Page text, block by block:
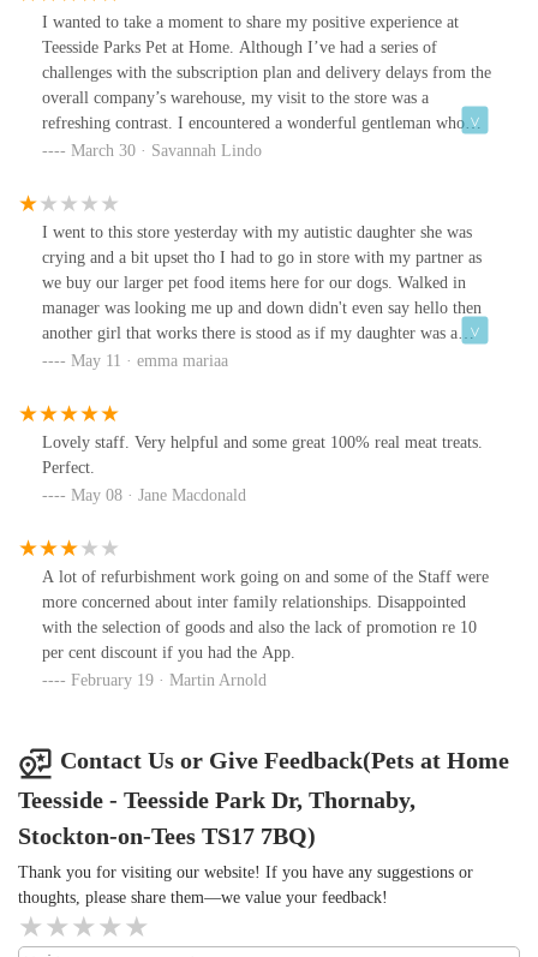
I wanted to take a moment to share my positive experience at
Teesside Parks Pet at Home. Although I’ve had a series of
challenges with the subscription plan and delivery delays from the
overall company’s warehouse, my visit to the store was a
refreshing contrast. I encountered a wonderful gentleman who
went above and beyond to help me with my cats’ health issues, as
conversation with me, discussing potential causes and helping me
pick the right digestion tablets if the issue was to persist.I really
appreciated his kindness, knowledge, and the reassurance he
provided, especially since I’ve also booked my cats for a vet
check-up. To top it off, I learned that this gentleman had just
returned from some serious health issue himself, and this was his
first day back at work. His dedication to his job and genuine care
for customers like me speaks volumes about his character.I just
wanted to make sure he received some well-deserved recognition,
as he truly made a difference in my day. Thank you so much for
the excellent service and support!
March 30 · Savannah Lindo
I went to this store yesterday with my autistic daughter she was
crying and a bit upset tho I had to go in store with my partner as
we buy our larger pet food items here for our dogs. Walked in
manager was looking me up and down didn't even say hello then
another girl that works there is stood as if my daughter was a
inconvenience for her shouldn't be in their jobs if they can't have
food now will never return to this store.
May 11 · emma mariaa
Lovely staff. Very helpful and some great 100% real meat treats.
Perfect.
May 08 · Jane Macdonald
A lot of refurbishment work going on and some of the Staff were
more concerned about inter family relationships. Disappointed
with the selection of goods and also the lack of promotion re 10
per cent discount if you had the App.
February 19 · Martin Arnold
Contact Us or Give Feedback(Pets at Home
Teesside - Teesside Park Dr, Thornaby,
Stockton-on-Tees TS17 7BQ)
Thank you for visiting our website! If you have any suggestions or
thoughts, please share them—we value your feedback!